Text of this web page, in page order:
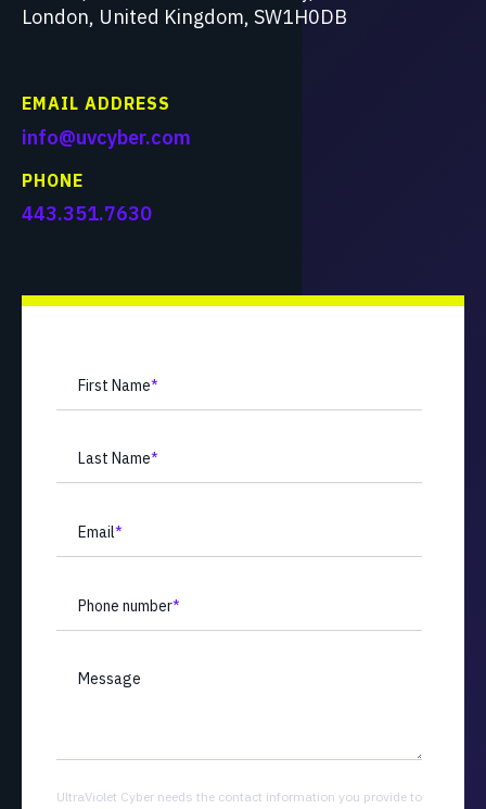
London, United Kingdom, SW1H0DB
EMAIL ADDRESS
info@uvcyber.com
PHONE
443.351.7630
First Name*
Last Name*
Email*
Phone number*
Message
UltraViolet Cyber needs the contact information you provide to